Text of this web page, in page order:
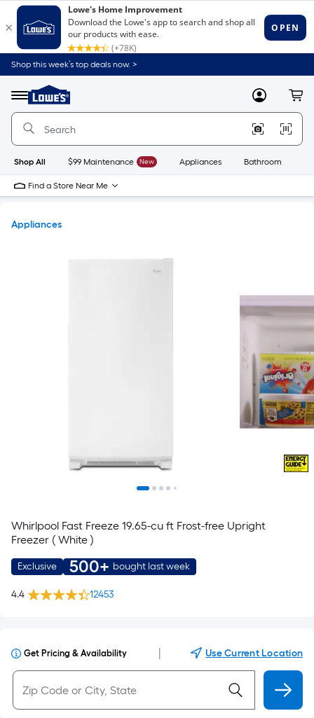
Shop this week’s top deals now. >
Menu
Link
to
Home
Home
Page
MyLowes
Shop All $99 Maintenance New Appliances Bathroom
Find a Store Near Me
Appliances
Whirlpool Fast Freeze 19.65-cu ft Frost-free Upright
Freezer ( White )
Exclusive 500+ bought last week
4.4 12453
Get Pricing & Availability Use Current Location